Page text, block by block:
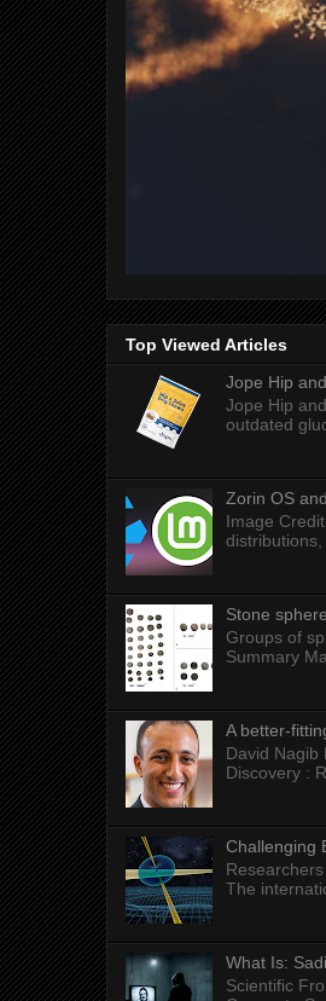
Top Viewed Articles
Jope Hip
Jope Hip
outdated
Zorin OS
Image
distributions,
Stone
Groups of
Summary
A better-
David Nagib
Discovery :
Challenging
The
What Is:
Scientific